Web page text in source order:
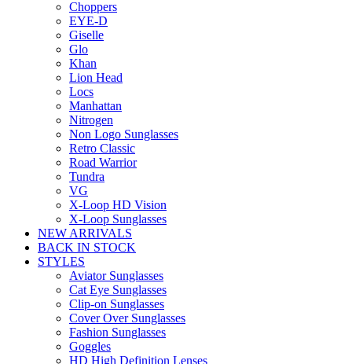
Choppers
EYE-D
Giselle
Glo
Khan
Lion Head
Locs
Manhattan
Nitrogen
Non Logo Sunglasses
Retro Classic
Road Warrior
Tundra
VG
X-Loop HD Vision
X-Loop Sunglasses
NEW ARRIVALS
BACK IN STOCK
STYLES
Aviator Sunglasses
Cat Eye Sunglasses
Clip-on Sunglasses
Cover Over Sunglasses
Fashion Sunglasses
Goggles
HD High Definition Lenses